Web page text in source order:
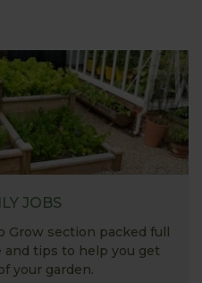
JOBS
Grow section packed full
and tips to help you get
your garden.